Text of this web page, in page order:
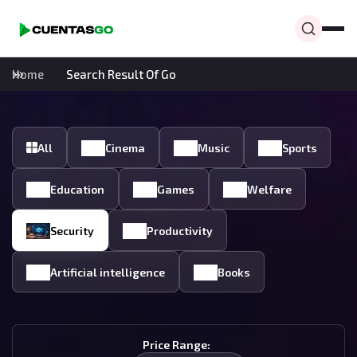
Home Search Result Of Go
All Cinema Music Sports
Education Games Welfare
Security Productivity
Artificial intelligence Books
Price Range: